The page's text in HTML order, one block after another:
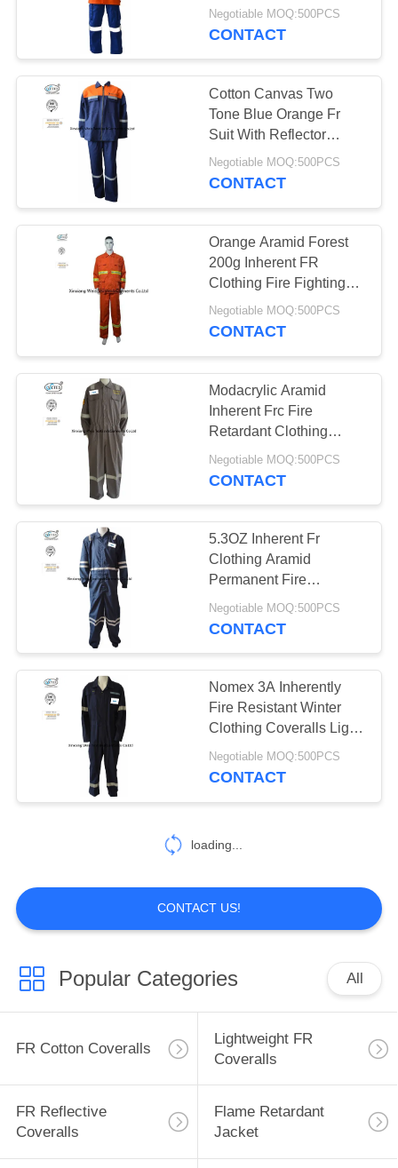
Fire Resistant Pants
Fire Retardant Suit
40
FR Bib Overall
Fire Retardant
Shirts
Inherent FR
17
Fire Retardant
Fabric
56
With Reflective Trim
Negotiable MOQ:500PCS
CONTACT
Cotton Canvas Two
Tone Blue Orange Fr
Suit With Reflector
Welders Working
Negotiable MOQ:500PCS
CONTACT
Orange Aramid Forest
200g Inherent FR
Clothing Fire Fighting
NFPA 2112
Negotiable MOQ:500PCS
CONTACT
Modacrylic Aramid
Inherent Frc Fire
Retardant Clothing
5.9OZ Light Weight
Negotiable MOQ:500PCS
CONTACT
5.3OZ Inherent Fr
Clothing Aramid
Permanent Fire
Resistant With
Reflective Trim
Negotiable MOQ:500PCS
CONTACT
Nomex 3A Inherently
Fire Resistant Winter
Clothing Coveralls Light
Weight
Negotiable MOQ:500PCS
CONTACT
loading...
CONTACT US!
Popular Categories All
FR Cotton Coveralls
Lightweight FR
Coveralls
FR Reflective
Coveralls
Flame Retardant
Jacket